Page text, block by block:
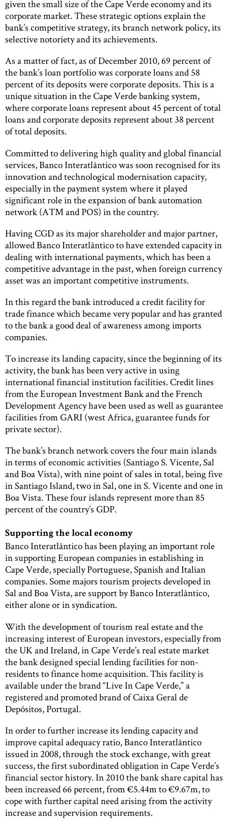
given the small size of the Cape Verde economy and its
corporate market. These strategic options explain the
bank’s competitive strategy, its branch network policy, its
selective notoriety and its achievements.
As a matter of fact, as of December 2010, 69 percent of
the bank’s loan portfolio was corporate loans and 58
percent of its deposits were corporate deposits. This is a
unique situation in the Cape Verde banking system,
where corporate loans represent about 45 percent of total
loans and corporate deposits represent about 38 percent
of total deposits.
Committed to delivering high quality and global financial
services, Banco Interatlântico was soon recognised for its
innovation and technological modernisation capacity,
especially in the payment system where it played
significant role in the expansion of bank automation
network (ATM and POS) in the country.
Having CGD as its major shareholder and major partner,
allowed Banco Interatlântico to have extended capacity in
dealing with international payments, which has been a
competitive advantage in the past, when foreign currency
asset was an important competitive instruments.
In this regard the bank introduced a credit facility for
trade finance which became very popular and has granted
to the bank a good deal of awareness among imports
companies.
To increase its landing capacity, since the beginning of its
activity, the bank has been very active in using
international financial institution facilities. Credit lines
from the European Investment Bank and the French
Development Agency have been used as well as guarantee
facilities from GARI (west Africa, guarantee funds for
private sector).
The bank’s branch network covers the four main islands
in terms of economic activities (Santiago S. Vicente, Sal
and Boa Vista), with nine point of sales in total, being five
in Santiago Island, two in Sal, one in S. Vicente and one in
Boa Vista. These four islands represent more than 85
percent of the country’s GDP.
Supporting the local economy
Banco Interatlântico has been playing an important role
in supporting European companies in establishing in
Cape Verde, specially Portuguese, Spanish and Italian
companies. Some majors tourism projects developed in
Sal and Boa Vista, are support by Banco Interatlântico,
either alone or in syndication.
With the development of tourism real estate and the
increasing interest of European investors, especially from
the UK and Ireland, in Cape Verde’s real estate market
the bank designed special lending facilities for non-
residents to finance home acquisition. This facility is
available under the brand “Live In Cape Verde,” a
registered and promoted brand of Caixa Geral de
Depósitos, Portugal.
In order to further increase its lending capacity and
improve capital adequacy ratio, Banco Interatlântico
issued in 2008, through the stock exchange, with great
success, the first subordinated obligation in Cape Verde’s
financial sector history. In 2010 the bank share capital has
been increased 66 percent, from €5.44m to €9.67m, to
cope with further capital need arising from the activity
increase and supervision requirements.